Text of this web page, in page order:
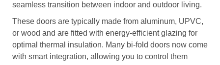
seamless transition between indoor and outdoor living.
These doors are typically made from aluminum, UPVC,
or wood and are fitted with energy-efficient glazing for
optimal thermal insulation. Many bi-fold doors now come
with smart integration, allowing you to control them